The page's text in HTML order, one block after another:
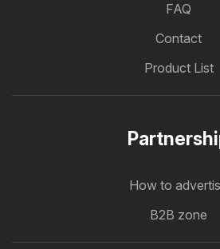
FAQ
Contact
Product List
How to
B2B zone